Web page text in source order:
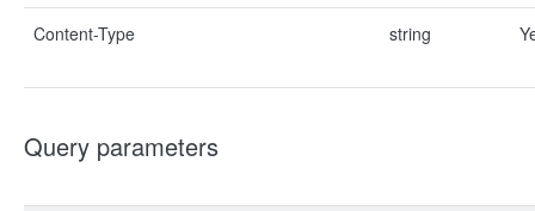
Content-Type string
Query parameters